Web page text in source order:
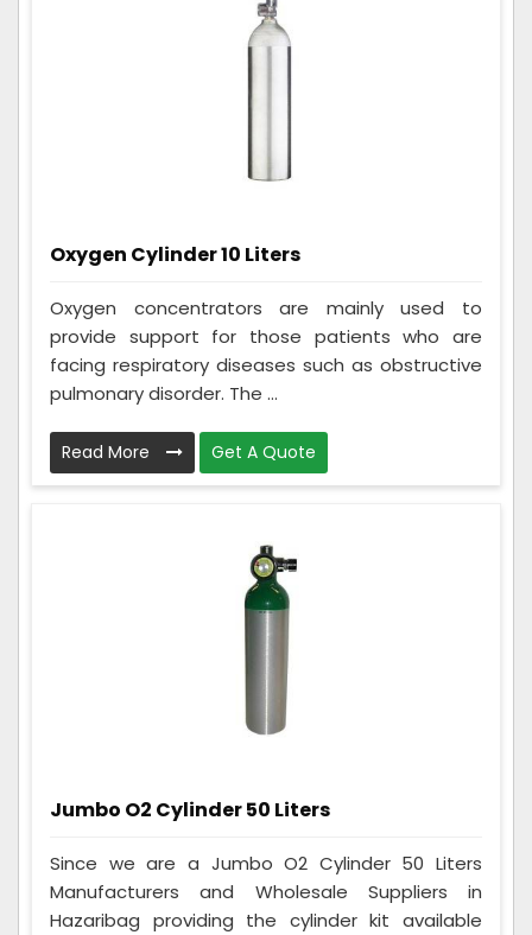
Oxygen Cylinder 10 Liters
Oxygen concentrators are mainly used to
provide support for those patients who are
facing respiratory diseases such as obstructive
pulmonary disorder. The ...
Read More Get A Quote
Jumbo O2 Cylinder 50 Liters
Since we are a Jumbo O2 Cylinder 50 Liters
Manufacturers and Wholesale Suppliers in
Hazaribag providing the cylinder kit available